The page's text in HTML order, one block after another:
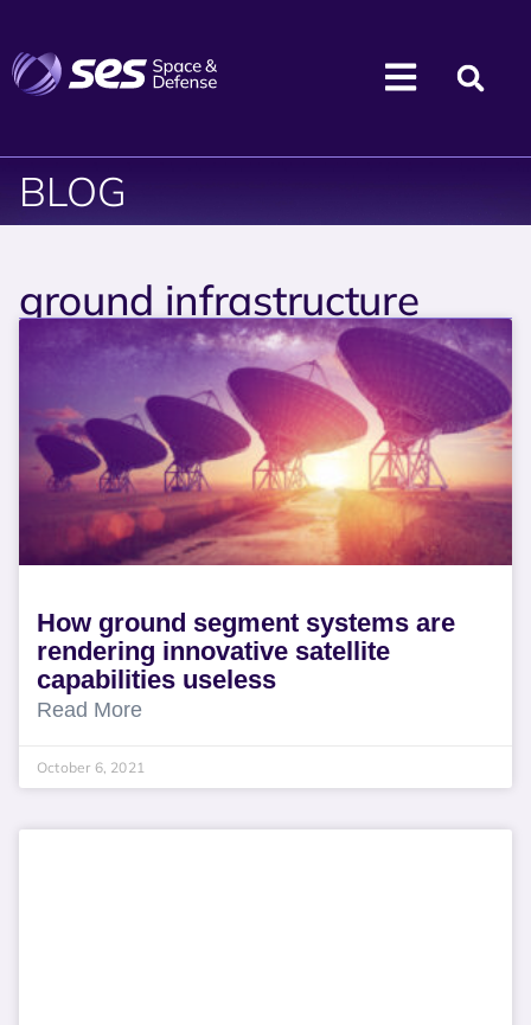
BLOG
ground infrastructure
How ground segment systems are
rendering innovative satellite
capabilities useless
Read More
October 6, 2021